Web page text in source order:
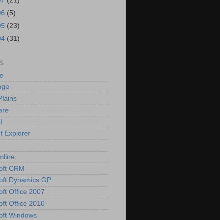
(5)
(23)
(31)
Explorer
CRM
Dynamics GP
Office 2007
Office 2010
Windows